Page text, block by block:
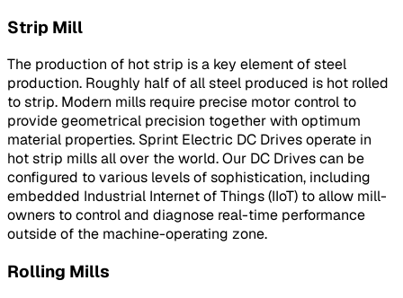
Strip Mill
The production of hot strip is a key element of steel
production. Roughly half of all steel produced is hot rolled
to strip. Modern mills require precise motor control to
provide geometrical precision together with optimum
material properties. Sprint Electric DC Drives operate in
hot strip mills all over the world. Our DC Drives can be
configured to various levels of sophistication, including
embedded Industrial Internet of Things (IIoT) to allow mill-
owners to control and diagnose real-time performance
outside of the machine-operating zone.
Rolling Mills